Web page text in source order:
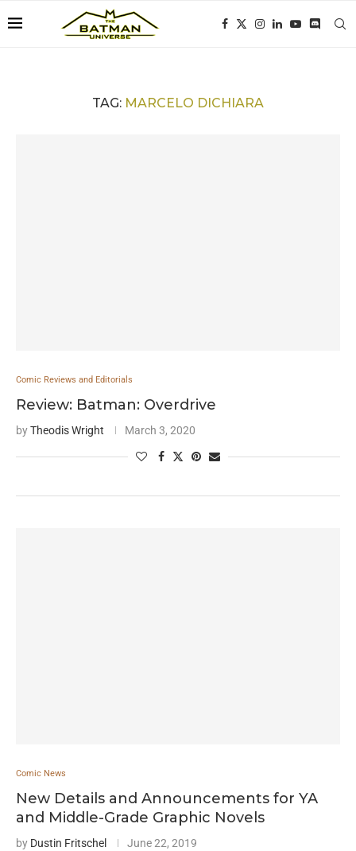
TAG: MARCELO DICHIARA
Comic Reviews and Editorials
Review: Batman: Overdrive
byTheodis Wright March 3, 2020
Comic News
New Details and Announcements for YA
and Middle-Grade Graphic Novels
by Dustin Fritschel June 22, 2019